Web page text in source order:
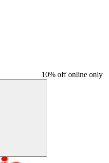
10% off online only